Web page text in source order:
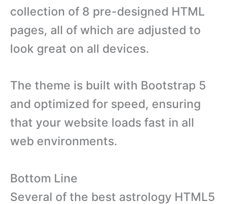
collection of 8 pre-designed HTML
pages, all of which are adjusted to
look great on all devices.
The theme is built with Bootstrap 5
and optimized for speed, ensuring
that your website loads fast in all
web environments.
Bottom Line
Several of the best astrology HTML5